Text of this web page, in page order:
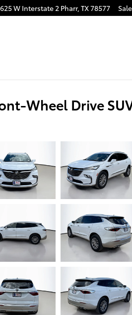
W Interstate 2 Pharr, TX78577
Wheel Drive